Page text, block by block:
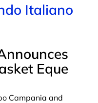
Italiano
Eque
Campania and